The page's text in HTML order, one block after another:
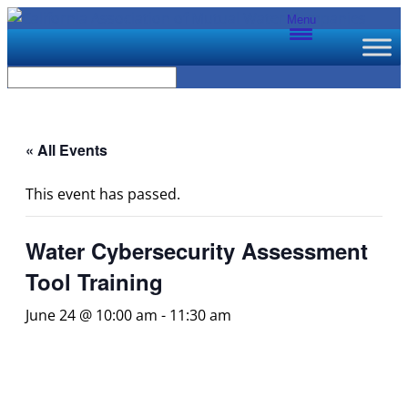
Menu
« All Events
This event has passed.
Water Cybersecurity Assessment
Tool Training
June 24 @ 10:00 am - 11:30 am